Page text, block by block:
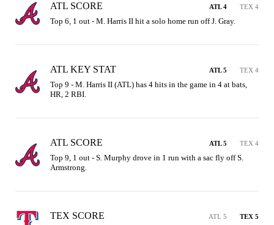
ATL SCORE ATL 4 TEX 4
Top 6, 1 out - M. Harris II hit a solo home run off J. Gray.
ATL KEY STAT ATL 5 TEX 4
Top 9 - M. Harris II (ATL) has 4 hits in the game in 4 at bats,
HR, 2 RBI.
ATL SCORE ATL 5 TEX 4
Top 9, 1 out - S. Murphy drove in 1 run with a sac fly off S.
Armstrong.
TEX SCORE ATL 5 TEX 5